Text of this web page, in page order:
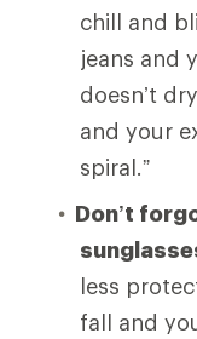
chill and
jeans and
doesn’t
and your
spiral.”
Don’t
less
fall and